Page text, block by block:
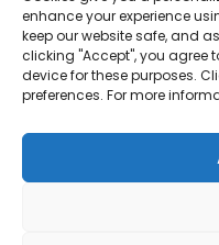
For inquiries about
leave your email to us
24 hours.
INQUIRY
enhance your experience
keep our website safe, and
clicking "Accept", you agree
device for these purposes.
preferences. For more